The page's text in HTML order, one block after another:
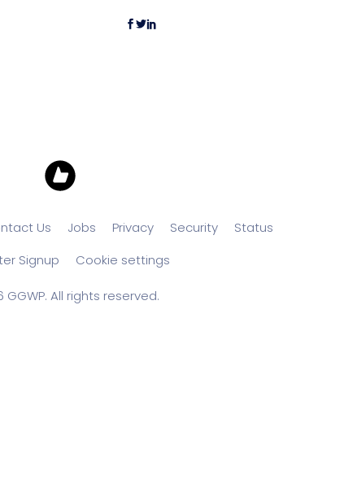
Us Jobs Privacy Security
Status
Signup
Cookie settings
GGWP. All rights reserved.